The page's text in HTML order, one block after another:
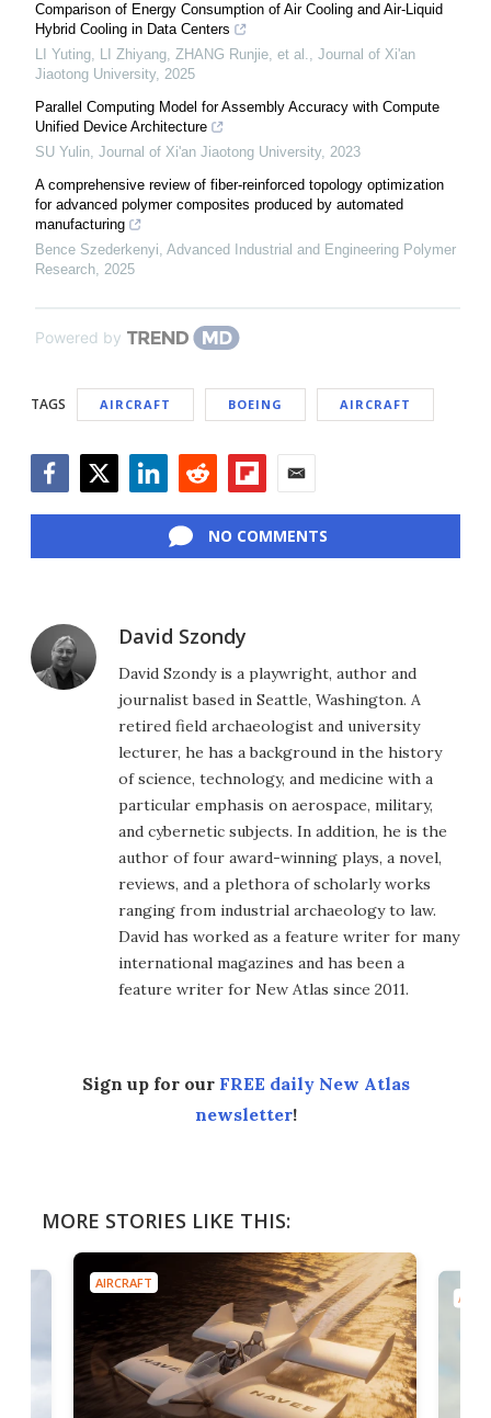
Comparison of Energy Consumption of Air Cooling and Air-Liquid
Hybrid Cooling in Data Centers
LI Yuting, LI Zhiyang, ZHANG Runjie, et al., Journal of Xi'an
Jiaotong University, 2025
Parallel Computing Model for Assembly Accuracy with Compute
Unified Device Architecture
SU Yulin, Journal of Xi'an Jiaotong University, 2023
A comprehensive review of fiber-reinforced topology optimization
for advanced polymer composites produced by automated
manufacturing
Bence Szederkenyi, Advanced Industrial and Engineering Polymer
Research, 2025
Powered by
TAGS AIRCRAFT BOEING AIRCRAFT
NO COMMENTS
David Szondy
David Szondy is a playwright, author and
journalist based in Seattle, Washington. A
retired field archaeologist and university
lecturer, he has a background in the history
of science, technology, and medicine with a
particular emphasis on aerospace, military,
and cybernetic subjects. In addition, he is the
author of four award-winning plays, a novel,
reviews, and a plethora of scholarly works
ranging from industrial archaeology to law.
David has worked as a feature writer for many
international magazines and has been a
feature writer for New Atlas since 2011.
Sign up for our FREE daily New Atlas
newsletter!
MORE STORIES LIKE THIS:
AIRCRAFT